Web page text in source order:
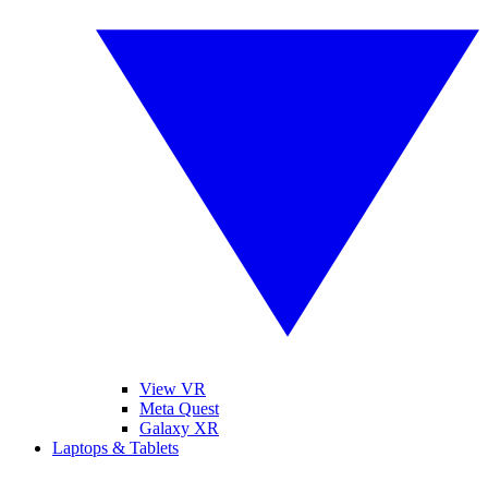
View VR
Meta Quest
Galaxy XR
Laptops & Tablets